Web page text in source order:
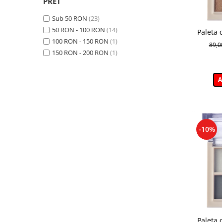
Sub 50 RON (23)
50 RON - 100 RON (14)
100 RON - 150 RON (1)
150 RON - 200 RON (1)
Paleta
Daily
-10%